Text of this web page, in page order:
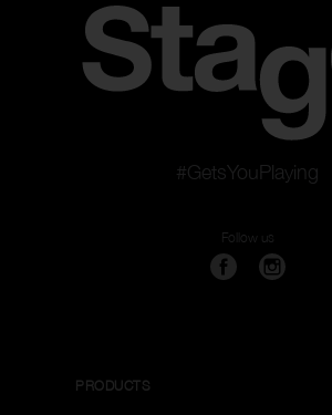
#GetsYouPlaying
Follow us
PRODUCTS